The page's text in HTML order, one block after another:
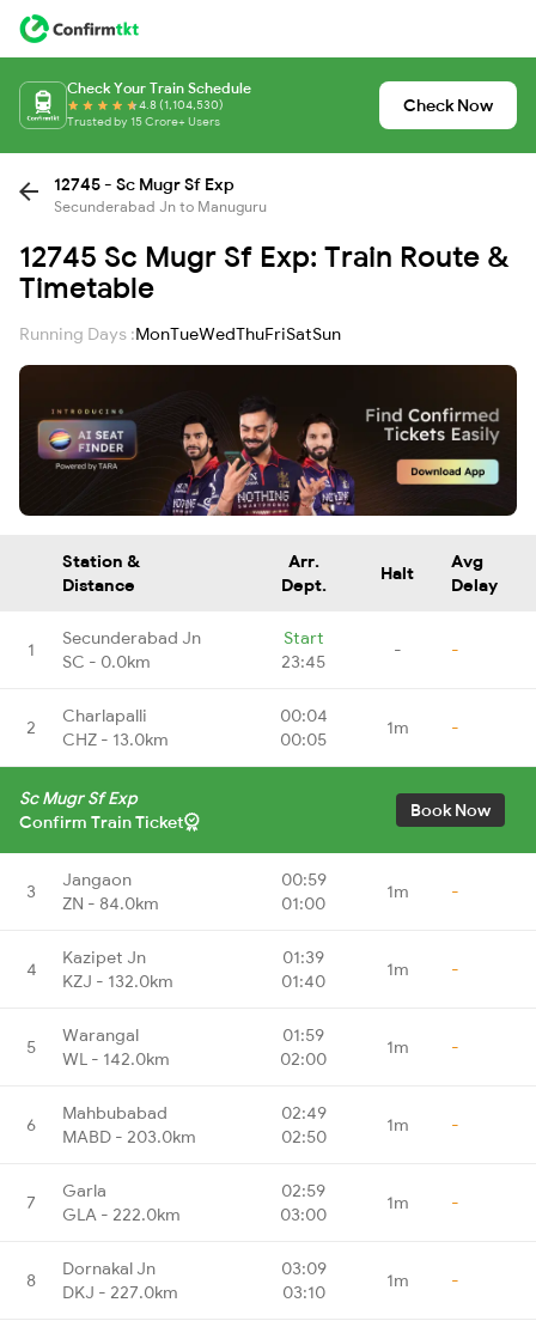
Check Your Train Schedule
4.8 (1,104,530)
Trusted by 15 Crore+ Users
Check Now
12745 - Sc Mugr Sf Exp
Secunderabad Jn to Manuguru
12745 Sc Mugr Sf Exp: Train Route &
Timetable
Running Days :MonTueWedThuFriSatSun
Station &
Distance
Arr.
Dept.
Halt
Avg
Delay
1
Secunderabad Jn
SC - 0.0km
Start
23:45
- -
2
Charlapalli
CHZ - 13.0km
00:04
00:05
1m -
Sc Mugr Sf Exp
Confirm Train Ticket
Book Now
3
Jangaon
ZN - 84.0km
00:59
01:00
1m -
4
Kazipet Jn
KZJ - 132.0km
01:39
01:40
1m -
5
Warangal
WL - 142.0km
01:59
02:00
1m -
6
Mahbubabad
MABD - 203.0km
02:49
02:50
1m -
7
Garla
GLA - 222.0km
02:59
03:00
1m -
8
Dornakal Jn
DKJ - 227.0km
03:09
03:10
1m -